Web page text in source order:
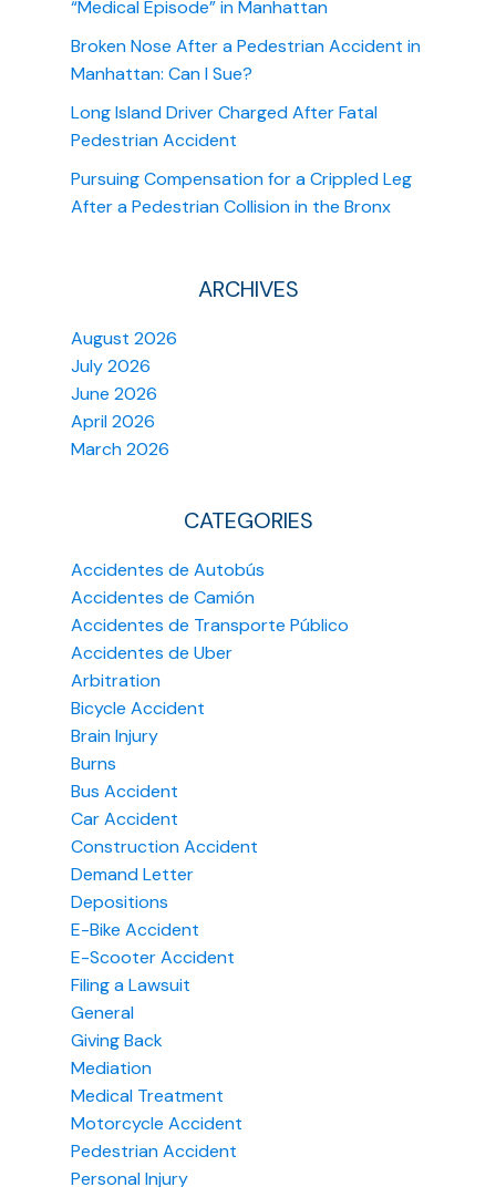
“Medical Episode” in Manhattan
Broken Nose After a Pedestrian Accident in
Manhattan: Can I Sue?
Long Island Driver Charged After Fatal
Pedestrian Accident
Pursuing Compensation for a Crippled Leg
After a Pedestrian Collision in the Bronx
ARCHIVES
August 2026
July 2026
June 2026
April 2026
March 2026
CATEGORIES
Accidentes de Autobús
Accidentes de Camión
Accidentes de Transporte Público
Accidentes de Uber
Arbitration
Bicycle Accident
Brain Injury
Burns
Bus Accident
Car Accident
Construction Accident
Demand Letter
Depositions
E-Bike Accident
E-Scooter Accident
Filing a Lawsuit
General
Giving Back
Mediation
Medical Treatment
Motorcycle Accident
Pedestrian Accident
Personal Injury